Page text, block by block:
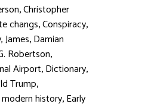
,Christopher
changs,Conspiracy,
James,Damian
Robertson,
Airport,Dictionary,
Trump,
history,Early